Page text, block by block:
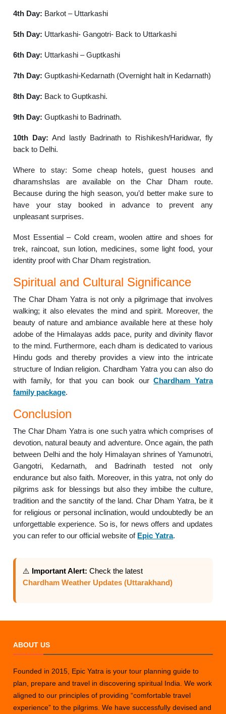
4th Day: Barkot – Uttarkashi
5th Day: Uttarkashi- Gangotri- Back to Uttarkashi
6th Day: Uttarkashi – Guptkashi
7th Day: Guptkashi-Kedarnath (Overnight halt in Kedarnath)
8th Day: Back to Guptkashi.
9th Day: Guptkashi to Badrinath.
10th Day: And lastly Badrinath to Rishikesh/Haridwar, fly
back to Delhi.
Where to stay: Some cheap hotels, guest houses and
dharamshslas are available on the Char Dham route.
Because during the high season, you’d better make sure to
have your stay booked in advance to prevent any
unpleasant surprises.
Most Essential – Cold cream, woolen attire and shoes for
trek, raincoat, sun lotion, medicines, some light food, your
identity proof with Char Dham registration.
Spiritual and Cultural Significance
The Char Dham Yatra is not only a pilgrimage that involves
walking; it also elevates the mind and spirit. Moreover, the
beauty of nature and ambiance available here at these holy
adobe of the Himalayas adds pace, purity and divinity flavor
to the mind. Furthermore, each dham is dedicated to various
Hindu gods and thereby provides a view into the intricate
structure of Indian religion. Chardham Yatra you can also do
with family, for that you can book ourChardham Yatra
family package.
Conclusion
The Char Dham Yatra is one such yatra which comprises of
devotion, natural beauty and adventure. Once again, the path
between Delhi and the holy Himalayan shrines of Yamunotri,
Gangotri, Kedarnath, and Badrinath tested not only
endurance but also faith. Moreover, in this yatra, not only do
pilgrims ask for blessings but also they imbibe the culture,
tradition and the sanctity of the land. Char Dham Yatra, be it
for religious or personal inclination, would undoubtedly be an
unforgettable experience. So is, for news offers and updates
you can refer to our official website of Epic Yatra.
⚠️ Important Alert: Check the latest
Chardham Weather Updates (Uttarakhand)
ABOUT US
Founded in 2015, Epic Yatra is your tour planning guide to
plan, prepare and travel in discovering spiritual India. We work
aligned to our principles of providing “comfortable travel
experience” to the pilgrims. We have successfully devised and